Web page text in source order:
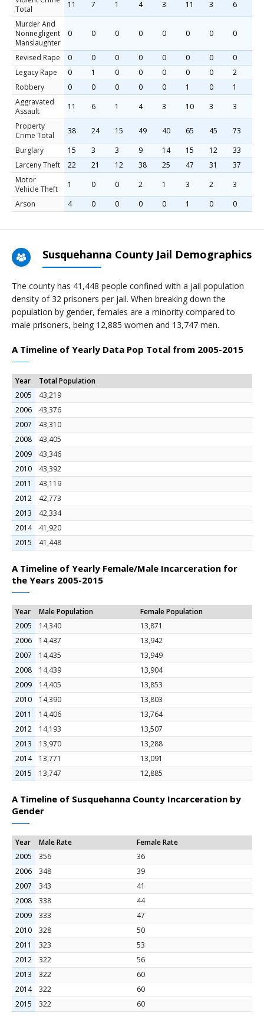
Total
11 7 1 4 3 11 3 6
Murder And
Nonnegligent
Manslaughter
0 0 0 0 0 0 0 0
Revised Rape 0 0 0 0 0 0 0 0
Legacy Rape
0 1 0 0 0 0 0 2
Robbery
0 0 0 0 0 1 0 1
Aggravated
Assault
11 6 1 4 3 10 3 3
Property
Crime Total
38 24 15 49 40 65 45 73
Burglary
15 3 3 9 14 15 12 33
Larceny Theft
22 21 12 38 25 47 31 37
Motor
Vehicle Theft
1 0 0 2 1 3 2 3
Arson
4 0 0 0 0 1 0 0
Susquehanna County Jail Demographics
The county has 41,448 people confined with a jail population
density of 32 prisoners per jail. When breaking down the
population by gender, females are a minority compared to
male prisoners, being 12,885 women and 13,747 men.
A Timeline of Yearly Data Pop Total from 2005-2015
Year
Total Population
2005
43,219
2006
43,376
2007
43,310
2008
43,405
2009
43,346
2010
43,392
2011
43,119
2012
42,773
2013
42,334
2014
41,920
2015
41,448
A Timeline of Yearly Female/Male Incarceration for
the Years 2005-2015
Year Male Population
Female Population
2005
14,340
13,871
2006
14,437
13,942
2007
14,435
13,949
2008
14,439
13,904
2009
14,405
13,853
2010
14,390
13,803
2011
14,406
13,764
2012
14,193
13,507
2013
13,970
13,288
2014
13,771
13,091
2015
13,747 12,885
A Timeline of Susquehanna County Incarceration by
Gender
Year Male Rate
Female Rate
2005
356
36
2006
348
39
2007
343
41
2008
338
44
2009
333
47
2010
328
50
2011
323
53
2012
322
56
2013
322
60
2014
322
60
2015
322 60